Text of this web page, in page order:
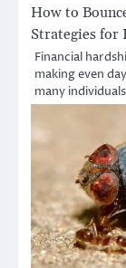
How to
Strategies for
Financial
making even
many